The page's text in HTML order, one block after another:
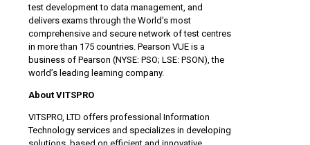
test development to data management, and
delivers exams through the World’s most
comprehensive and secure network of test centres
in more than 175 countries. Pearson VUE is a
business of Pearson (NYSE: PSO; LSE: PSON), the
world’s leading learning company.
About VITSPRO
VITSPRO, LTD offers professional Information
Technology services and specializes in developing